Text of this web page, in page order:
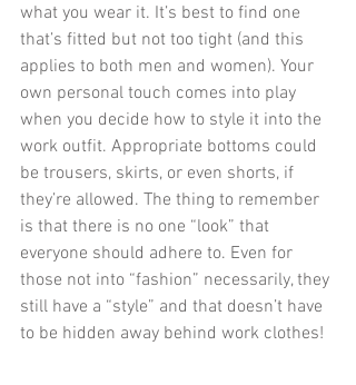
what you wear it. It’s best to find one
that’s fitted but not too tight (and this
applies to both men and women). Your
own personal touch comes into play
when you decide how to style it into the
work outfit. Appropriate bottoms could
be trousers, skirts, or even shorts, if
they’re allowed. The thing to remember
is that there is no one “look” that
everyone should adhere to. Even for
those not into “fashion” necessarily, they
still have a “style” and that doesn’t have
to be hidden away behind work clothes!